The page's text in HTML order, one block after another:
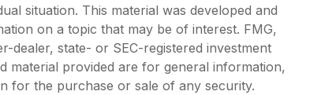
situation. This material was developed and
on a topic that may be of interest. FMG,
dealer, state- or SEC-registered investment
material provided are for general information,
for the purchase or sale of any security.